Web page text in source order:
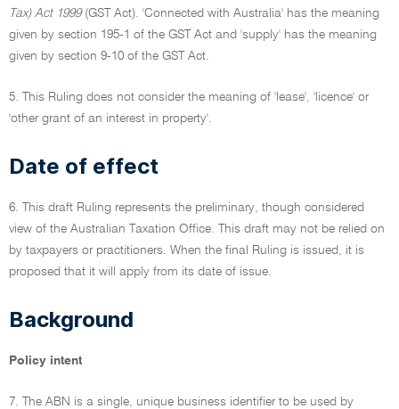
Tax) Act 1999(GST Act). 'Connected with Australia' has the meaning
given by section 195-1 of the GST Act and 'supply' has the meaning
given by section 9-10 of the GST Act.
5. This Ruling does not consider the meaning of 'lease', 'licence' or
'other grant of an interest in property'.
Date of effect
6. This draft Ruling represents the preliminary, though considered
view of the Australian Taxation Office. This draft may not be relied on
by taxpayers or practitioners. When the final Ruling is issued, it is
proposed that it will apply from its date of issue.
Background
Policy intent
7. The ABN is a single, unique business identifier to be used by